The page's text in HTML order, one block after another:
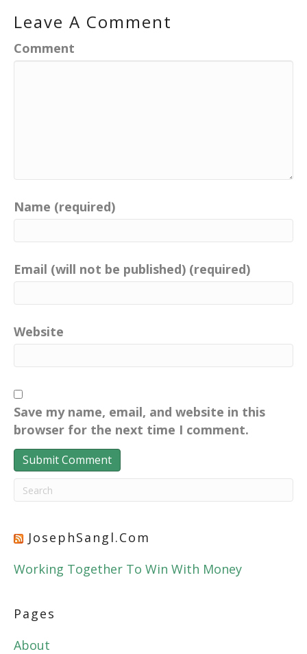
Leave A Comment
Comment
Name (required)
Email (will not be published) (required)
Website
Save my name, email, and website in this
browser for the next time I comment.
JosephSangl.com
Working Together To Win With Money
Pages
About